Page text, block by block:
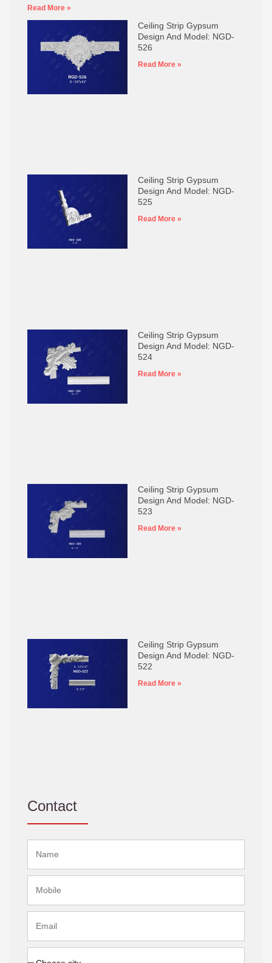
Read More »
Ceiling Strip Gypsum
Design And Model: NGD-
526
Read More »
Ceiling Strip Gypsum
Design And Model: NGD-
525
Read More »
Ceiling Strip Gypsum
Design And Model: NGD-
524
Read More »
Ceiling Strip Gypsum
Design And Model: NGD-
523
Read More »
Ceiling Strip Gypsum
Design And Model: NGD-
522
Read More »
Contact